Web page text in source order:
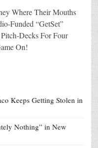
Where Their Mouths
Funded “GetSet”
Decks For Four
On!
Keeps Getting Stolen in
Nothing” in New